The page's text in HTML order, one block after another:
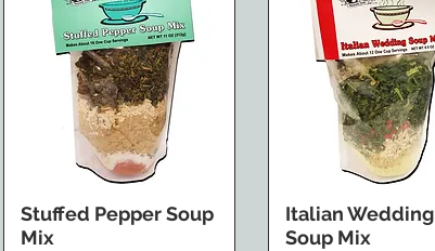
Stuffed Pepper Soup
Mix
Italian Wedding
Soup Mix